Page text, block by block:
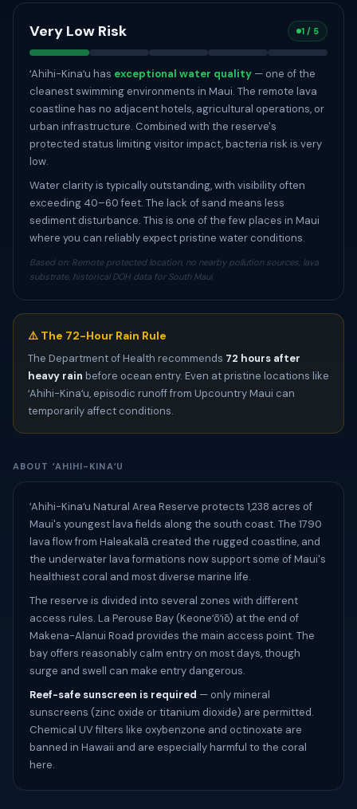
Very Low Risk 1 / 5
ʻAhihi-Kinaʻu has exceptional water quality — one of the
cleanest swimming environments in Maui. The remote lava
coastline has no adjacent hotels, agricultural operations, or
urban infrastructure. Combined with the reserve's
protected status limiting visitor impact, bacteria risk is very
low.
Water clarity is typically outstanding, with visibility often
exceeding 40–60 feet. The lack of sand means less
sediment disturbance. This is one of the few places in Maui
where you can reliably expect pristine water conditions.
Based on: Remote protected location, no nearby pollution sources, lava
substrate, historical DOH data for South Maui
⚠️ The 72-Hour Rain Rule
The Department of Health recommends 72 hours after
heavy rain before ocean entry. Even at pristine locations like
ʻAhihi-Kinaʻu, episodic runoff from Upcountry Maui can
temporarily affect conditions.
ABOUT ʻAHIHI-KINAʻU
ʻAhihi-Kinaʻu Natural Area Reserve protects 1,238 acres of
Maui's youngest lava fields along the south coast. The 1790
lava flow from Haleakalā created the rugged coastline, and
the underwater lava formations now support some of Maui's
healthiest coral and most diverse marine life.
The reserve is divided into several zones with different
access rules. La Perouse Bay (Keoneʻōʻiō) at the end of
Makena-Alanui Road provides the main access point. The
bay offers reasonably calm entry on most days, though
surge and swell can make entry dangerous.
Reef-safe sunscreen is required — only mineral
sunscreens (zinc oxide or titanium dioxide) are permitted.
Chemical UV filters like oxybenzone and octinoxate are
banned in Hawaii and are especially harmful to the coral
here.